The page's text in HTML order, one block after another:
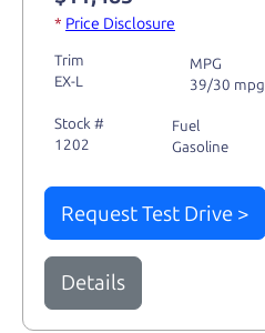
* Price Disclosure
Trim
EX-L
MPG
39/30 mpg
Stock #
1202
Fuel
Gasoline
Request Test Drive >
Details